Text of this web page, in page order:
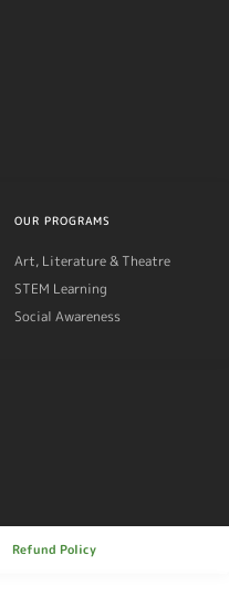
OUR PROGRAMS
Art, Literature & Theatre
STEM Learning
Social Awareness
Refund Policy